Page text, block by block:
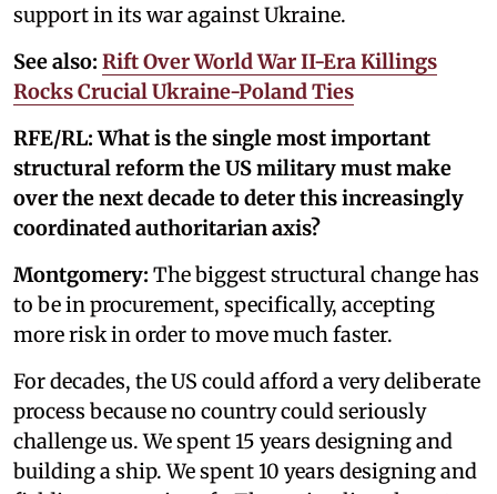
support in its war against Ukraine.
See also: Rift Over World War II-Era Killings
Rocks Crucial Ukraine-Poland Ties
RFE/RL: What is the single most important
structural reform the US military must make
over the next decade to deter this increasingly
coordinated authoritarian axis?
Montgomery: The biggest structural change has
to be in procurement, specifically, accepting
more risk in order to move much faster.
For decades, the US could afford a very deliberate
process because no country could seriously
challenge us. We spent 15 years designing and
building a ship. We spent 10 years designing and